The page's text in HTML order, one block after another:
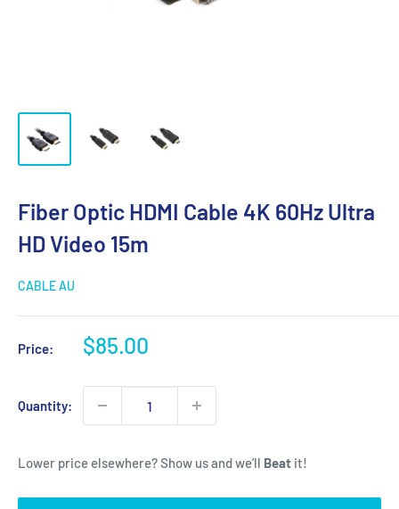
Fiber Optic HDMI Cable 4K 60Hz Ultra
HD Video 15m
CABLE AU
Price:
Sale
$85.00
Quantity:
Lower price elsewhere? Show us and we’ll Beat it!